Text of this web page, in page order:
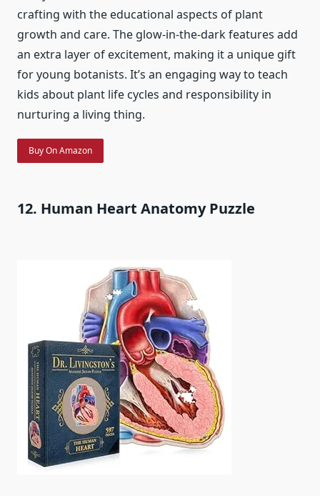
crafting with the educational aspects of plant
growth and care. The glow-in-the-dark features add
an extra layer of excitement, making it a unique gift
for young botanists. It’s an engaging way to teach
kids about plant life cycles and responsibility in
nurturing a living thing.
Buy On Amazon
12. Human Heart Anatomy Puzzle